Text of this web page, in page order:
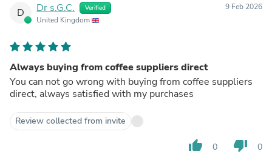
D Dr s.G.C. Verified
United Kingdom
9 Feb 2026
Always buying from coffee suppliers direct
You can not go wrong with buying from coffee suppliers
direct, always satisfied with my purchases
Review collected from invite
thumb_up 0 thumb_down 0